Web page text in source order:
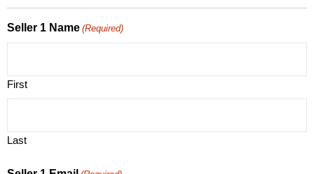
Seller 1 Name (Required)
First
Last